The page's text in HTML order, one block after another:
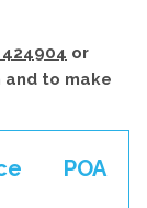
424904 or
to make
POA